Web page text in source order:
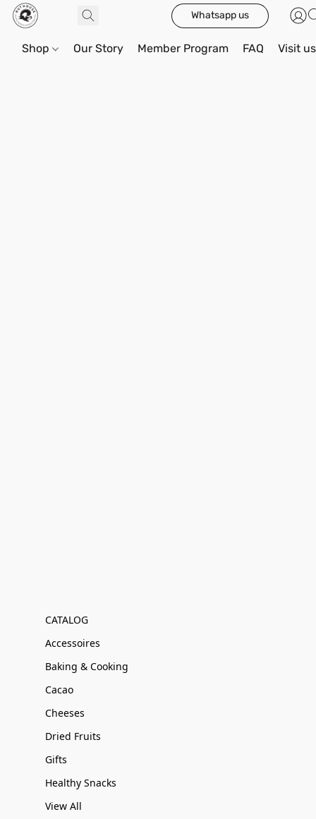
Whatsapp us
Shop Our Story Member Program FAQ Visit us
CATALOG
Accessoires
Baking & Cooking
Cacao
Cheeses
Dried Fruits
Gifts
Healthy Snacks
View All